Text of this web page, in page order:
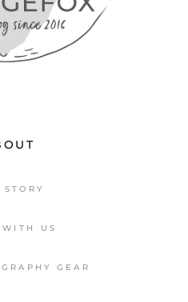
STORY
WITH US
GEAR